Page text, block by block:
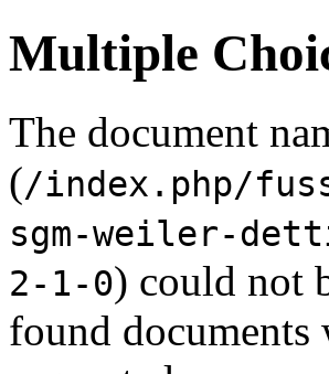
Multiple
The document
(/index.php/
sgm-weiler-
2-1-0) could not
found documents